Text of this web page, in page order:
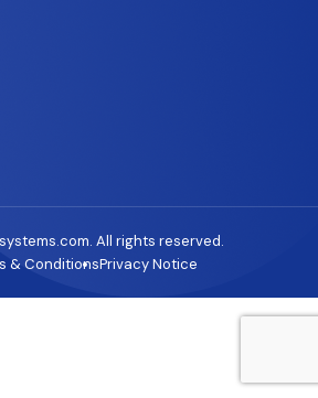
All rights reserved.
& ConditionsPrivacy Notice